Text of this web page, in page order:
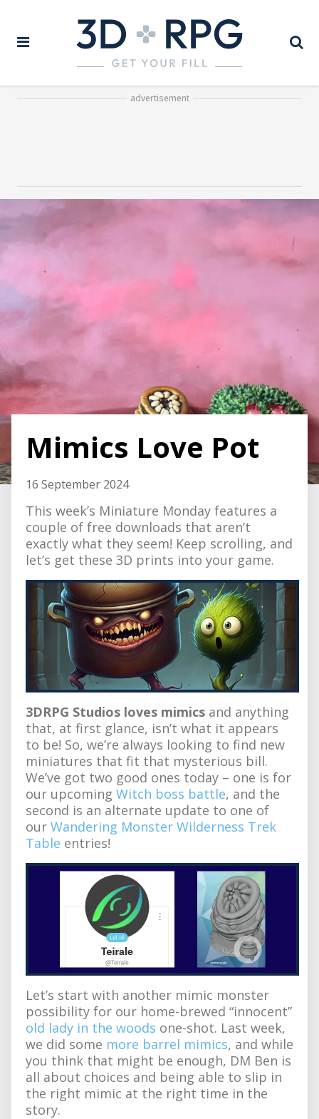
advertisement
Mimics Love Pot
16 September 2024
This week’s Miniature Monday features a
couple of free downloads that aren’t
exactly what they seem! Keep scrolling, and
let’s get these 3D prints into your game.
3DRPG Studios loves mimics and anything
that, at first glance, isn’t what it appears
to be! So, we’re always looking to find new
miniatures that fit that mysterious bill.
We’ve got two good ones today – one is for
our upcoming Witch boss battle, and the
second is an alternate update to one of
our Wandering Monster Wilderness Trek
Table entries!
Let’s start with another mimic monster
possibility for our home-brewed “innocent”
old lady in the woods one-shot. Last week,
we did some more barrel mimics, and while
you think that might be enough, DM Ben is
all about choices and being able to slip in
the right mimic at the right time in the
story.